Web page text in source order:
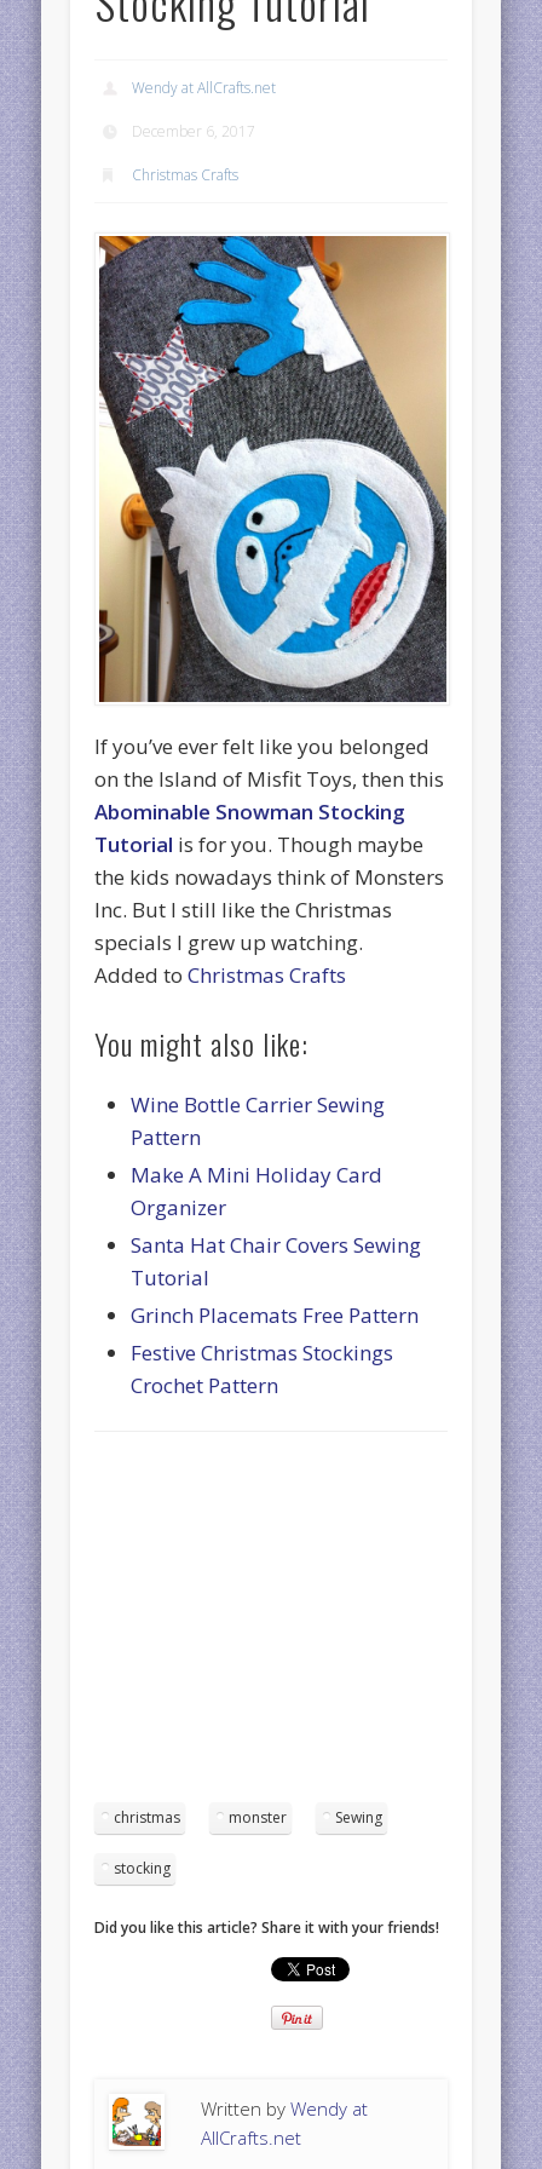
Wendy at AllCrafts.net
December 6, 2017
Christmas Crafts
If you’ve ever felt like you belonged
on the Island of Misfit Toys, then this
Abominable Snowman Stocking
Tutorial is for you. Though maybe
the kids nowadays think of Monsters
Inc. But I still like the Christmas
specials I grew up watching.
Added toChristmas Crafts
You might also like:
Wine Bottle Carrier Sewing
Pattern
Make A Mini Holiday Card
Organizer
Santa Hat Chair Covers Sewing
Tutorial
Grinch Placemats Free Pattern
Festive Christmas Stockings
Crochet Pattern
christmas monster Sewing
stocking
Did you like this article? Share it with your friends!
Written byWendy at
AllCrafts.net